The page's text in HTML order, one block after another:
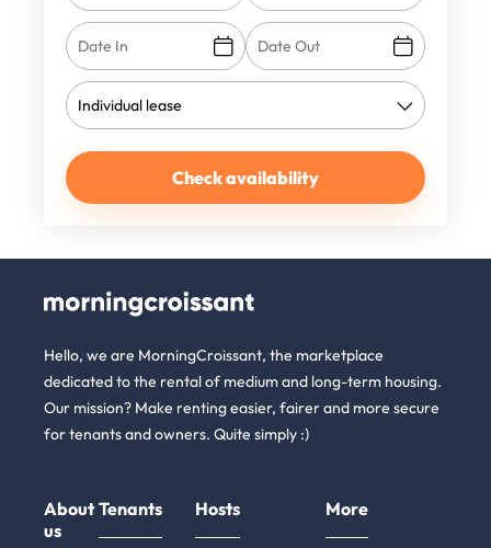
Check availability
Hello, we are MorningCroissant, the marketplace
dedicated to the rental of medium and long-term housing.
Our mission? Make renting easier, fairer and more secure
for tenants and owners. Quite simply :)
About
us
Tenants Hosts More